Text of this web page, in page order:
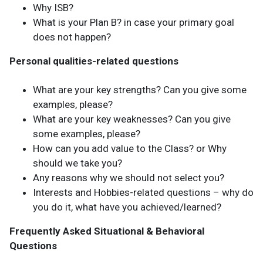
Why ISB?
What is your Plan B? in case your primary goal
does not happen?
Personal qualities-related questions
What are your key strengths? Can you give some
examples, please?
What are your key weaknesses? Can you give
some examples, please?
How can you add value to the Class? or Why
should we take you?
Any reasons why we should not select you?
Interests and Hobbies-related questions – why do
you do it, what have you achieved/learned?
Frequently Asked Situational & Behavioral
Questions